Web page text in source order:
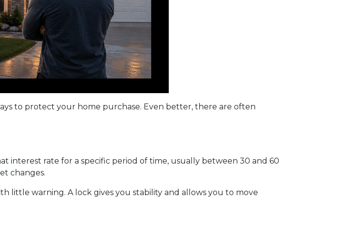
to protect your home purchase. Even better, there are often
rate for a specific period of time, usually between 30 and 60
changes.
little warning. A lock gives you stability and allows you to move